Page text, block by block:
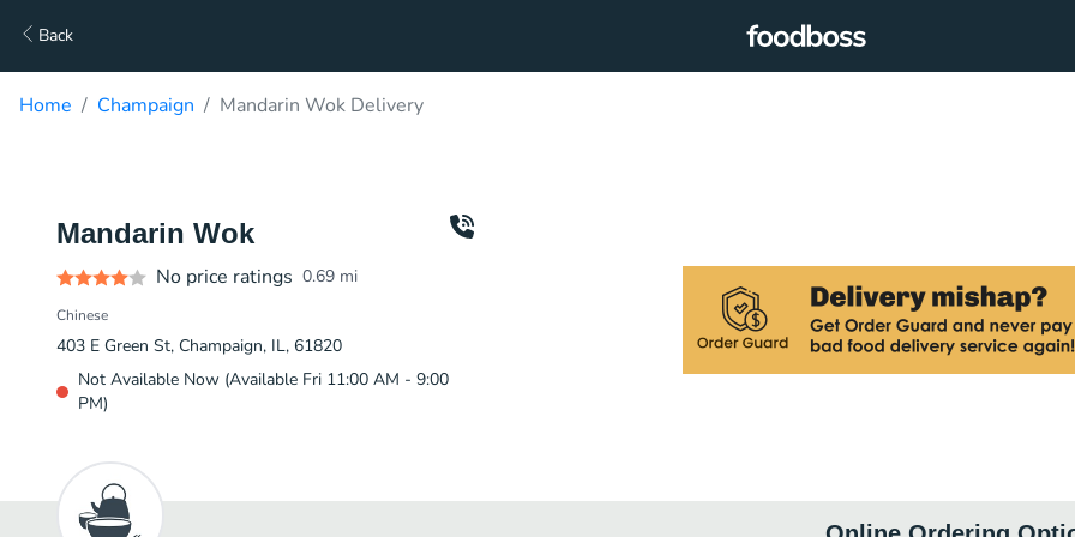
Back
Home Champaign Mandarin Wok Delivery
Mandarin Wok
No price ratings 0.69 mi
Chinese
403 E Green St, Champaign, IL, 61820
Not Available Now (Available Fri 11:00 AM - 9:00
PM)